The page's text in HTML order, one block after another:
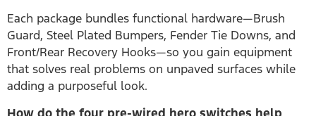
Each package bundles functional hardware—Brush
Guard, Steel Plated Bumpers, Fender Tie Downs, and
Front/Rear Recovery Hooks—so you gain equipment
that solves real problems on unpaved surfaces while
adding a purposeful look.
How do the four pre-wired hero switches help